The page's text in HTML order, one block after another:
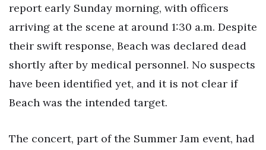
report early Sunday morning, with officers
arriving at the scene at around 1:30 a.m. Despite
their swift response, Beach was declared dead
shortly after by medical personnel. No suspects
have been identified yet, and it is not clear if
Beach was the intended target.
The concert, part of the Summer Jam event, had